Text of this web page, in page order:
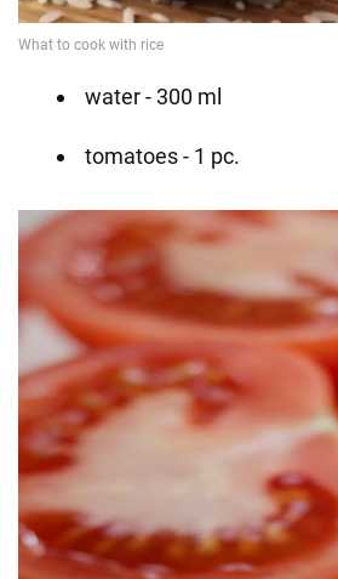
water - 300 ml
tomatoes - 1 pc.